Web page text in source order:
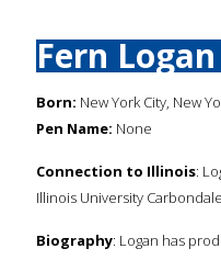
Fern Logan
Born: New York City, New
Pen Name: None
Connection to Illinois:
Illinois University
Biography: Logan has